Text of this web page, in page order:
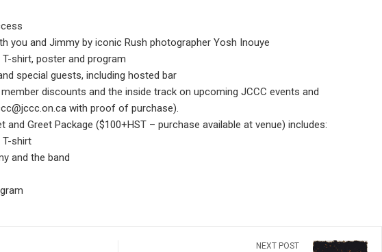
you and Jimmy by iconic Rush photographer Yosh Inouye
shirt, poster and program
special guests, including hosted bar
discounts and the inside track on upcoming JCCC events and
with proof of purchase).
Greet Package ($100+HST – purchase available at venue) includes:
T-shirt
and the band
NEXT POST